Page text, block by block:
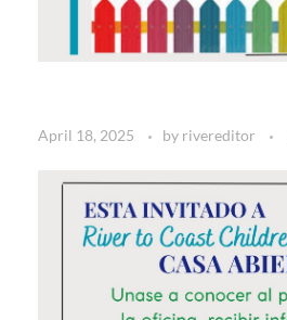
April 18, 2025 by rivereditor